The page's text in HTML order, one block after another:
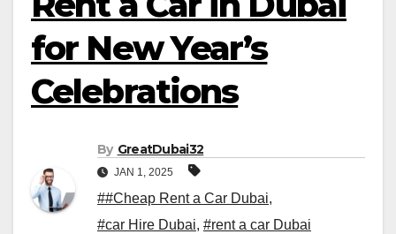
for New Year’s
Celebrations
By GreatDubai32
JAN 1, 2025
##Cheap Rent a Car Dubai,
#car Hire Dubai, #rent a car Dubai